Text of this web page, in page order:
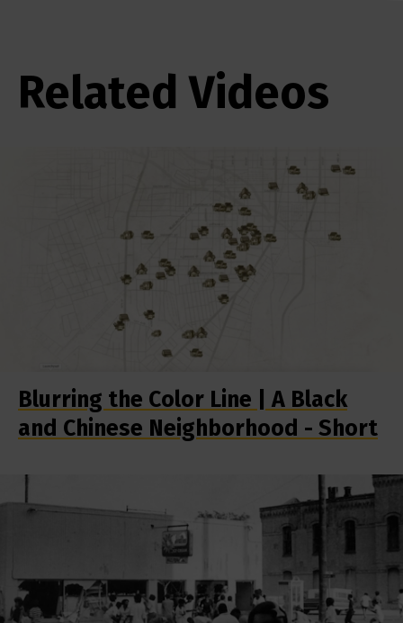
Related Videos
Blurring the Color Line | A Black
and Chinese Neighborhood - Short